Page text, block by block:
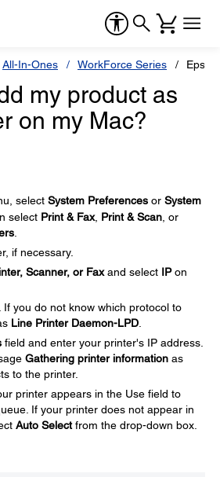
All-In-Ones WorkForce Series
my product as
on my Mac?
select System Preferences or System
select Print & Fax, Print & Scan , or
if necessary.
Scanner, or Faxand select IPon
If you do not know which protocol to
Line Printer Daemon-LPD
field and enter your printer's IP address.
Gathering printer information as
to the printer.
printer appears in the Use field to
If your printer does not appear in
Auto Selectfrom the drop-down box.